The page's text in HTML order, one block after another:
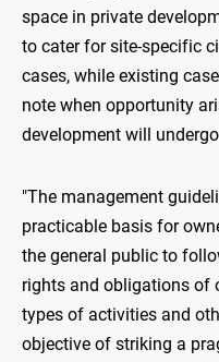
space in private
to cater for site-specific
cases, while existing
note when opportunity
development will
"The management
practicable basis for
the general public to
rights and obligations of
types of activities and
objective of striking a